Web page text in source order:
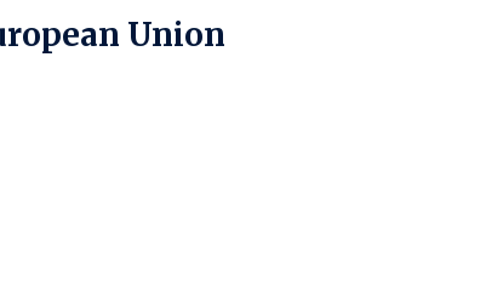
Union